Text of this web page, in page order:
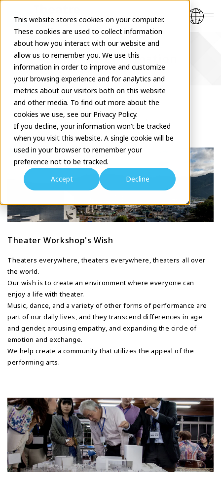
This website stores cookies on your computer.
These cookies are used to collect information
about how you interact with our website and
allow us to remember you. We use this
information in order to improve and customize
your browsing experience and for analytics and
metrics about our visitors both on this website
and other media. To find out more about the
cookies we use, see our Privacy Policy.
If you decline, your information won’t be tracked
when you visit this website. A single cookie will be
used in your browser to remember your
preference not to be tracked.
Accept
Decline
Company Information
Corporate Vision
Theater Workshop's Wish
Theaters everywhere, theaters everywhere, theaters all over
the world.
Our wish is to create an environment where everyone can
enjoy a life with theater.
Music, dance, and a variety of other forms of performance are
part of our daily lives, and they transcend differences in age
and gender, arousing empathy, and expanding the circle of
emotion and exchange.
We help create a community that utilizes the appeal of the
performing arts.